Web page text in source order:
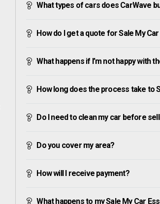
What types of cars does CarWave
How do I get a quote for Sale My
What happens if I’m not happy with
How long does the process take to
Do I need to clean my car before
Do you cover my area?
How will I receive payment?
What happens to my Sale My Car